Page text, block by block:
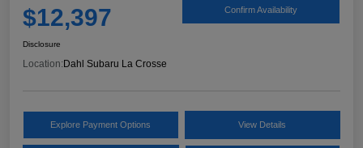
$12,397 Confirm Availability
Disclosure
Location: Dahl Subaru La Crosse
Explore Payment Options View Details